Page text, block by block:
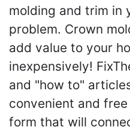
molding and trim in
problem. Crown
add value to your
inexpensively!
and "how to"
convenient and
form that will